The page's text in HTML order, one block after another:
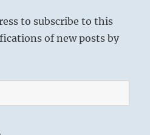
to subscribe to this
of new posts by